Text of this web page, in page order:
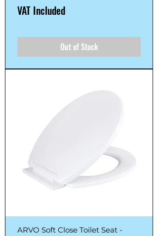
VAT Included
Out of Stock
ARVO Soft Close Toilet Seat -